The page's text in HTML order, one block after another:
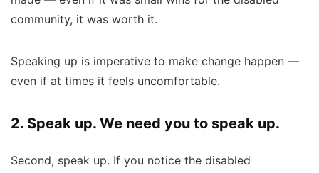
community, it was worth it.
Speaking up is imperative to make change happen —
even if at times it feels uncomfortable.
2. Speak up. We need you to speak up.
Second, speak up. If you notice the disabled